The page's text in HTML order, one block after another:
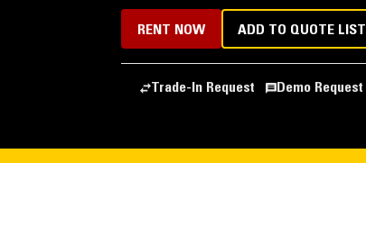
RENT NOW ADD TO QUOTE LIST
Trade-In Request Demo Request